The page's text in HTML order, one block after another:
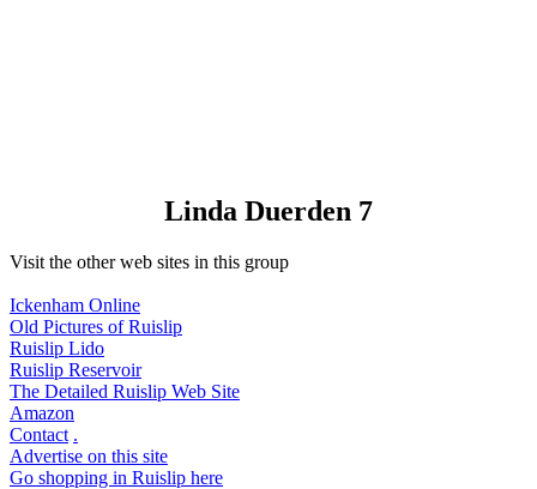
Linda Duerden 7
Visit the other web sites in this group
Ickenham Online
Old Pictures of Ruislip
Ruislip Lido
Ruislip Reservoir
The Detailed Ruislip Web Site
Amazon
Contact .
Advertise on this site
Go shopping in Ruislip here